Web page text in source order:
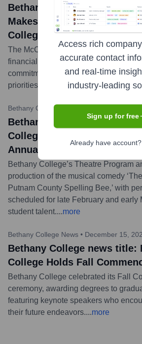
Bethany College news title:
Makes Second Major Gift to
College
The McCann family has made a
financial contribution to Bethany
commitment to supporting the
priorities and enhancing the student
Bethany College News
Bethany College news title:
College Theatre to Present
Annual Putnam County
Bethany College’s Theatre Program
production of the musical comedy
Putnam County Spelling Bee,’ with
scheduled for late February and early
student talent....more
Bethany College News • December 15,
Bethany College news title:
College Holds Fall
Bethany College celebrated its Fall
ceremony, awarding degrees to
featuring keynote speakers who
their future endeavors....more
Access rich
accurate contact
and real-time
industry-leading
Sign up for free
Already have account?